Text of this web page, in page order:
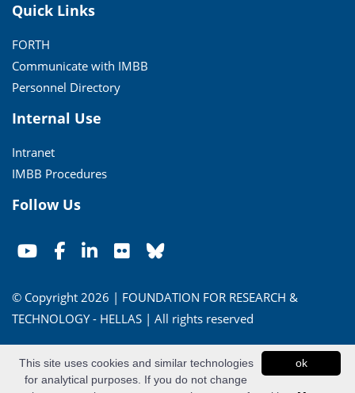
Quick Links
FORTH
Communicate with IMBB
Personnel Directory
Internal Use
Intranet
IMBB Procedures
Follow Us
© Copyright 2026 | FOUNDATION FOR RESEARCH &
TECHNOLOGY - HELLAS | All rights reserved
Powered byApogee Information Systems
ok
This site uses cookies and similar technologies
for analytical purposes. If you do not change